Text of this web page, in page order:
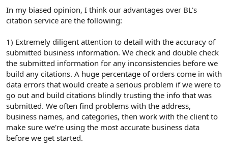
In my biased opinion, I think our advantages over BL's
citation service are the following:
1) Extremely diligent attention to detail with the accuracy of
submitted business information. We check and double check
the submitted information for any inconsistencies before we
build any citations. A huge percentage of orders come in with
data errors that would create a serious problem if we were to
go out and build citations blindly trusting the info that was
submitted. We often find problems with the address,
business names, and categories, then work with the client to
make sure we're using the most accurate business data
before we get started.